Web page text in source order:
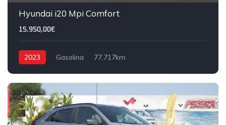
Hyundai i20 Mpi Comfort
15.950,00€
2023 Gasolina 77,717km